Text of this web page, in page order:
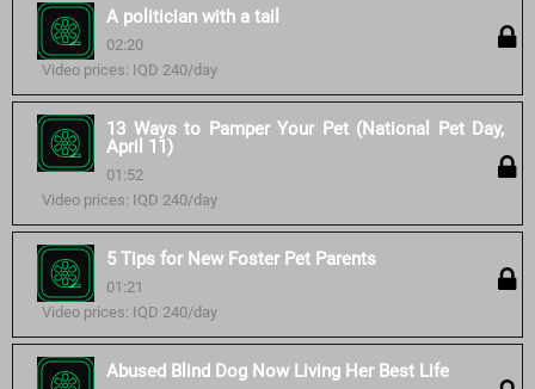
A politician with a tail
02:20
Video prices: IQD 240/day
13 Ways to Pamper Your Pet (National Pet Day,
April 11)
01:52
Video prices: IQD 240/day
5 Tips for New Foster Pet Parents
01:21
Video prices: IQD 240/day
Abused Blind Dog Now Living Her Best Life